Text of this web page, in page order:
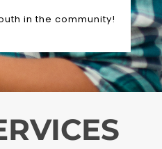
in the community!